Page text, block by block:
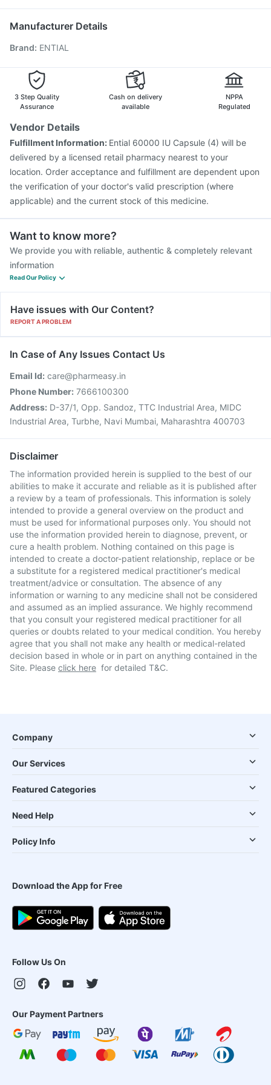
Udiliv 300mg
Gardasil Injection
Pneumovax 23 Vaccine
Hexaxim Injection
Menactra Injection
Vaxigrip NH 2025/2026 Vaccine
Havrix 720 Junior Vaccine
Rotasil Vaccine
Manufacturer Details
Brand: ENTIAL
3 Step Quality
Assurance
Cash on delivery
available
NPPA
Regulated
Vendor Details
Fulfillment Information: Ential 60000 IU Capsule (4) will be
delivered by a licensed retail pharmacy nearest to your
location. Order acceptance and fulfillment are dependent upon
the verification of your doctor's valid prescription (where
applicable) and the current stock of this medicine.
Want to know more?
We provide you with reliable, authentic & completely relevant
information
Read Our Policy
Have issues with Our Content?
REPORT A PROBLEM
In Case of Any Issues Contact Us
Email Id: care@pharmeasy.in
Phone Number: 7666100300
Address: D-37/1, Opp. Sandoz, TTC Industrial Area, MIDC
Industrial Area, Turbhe, Navi Mumbai, Maharashtra 400703
Disclaimer
The information provided herein is supplied to the best of our
abilities to make it accurate and reliable as it is published after
a review by a team of professionals. This information is solely
intended to provide a general overview on the product and
must be used for informational purposes only. You should not
use the information provided herein to diagnose, prevent, or
cure a health problem. Nothing contained on this page is
intended to create a doctor-patient relationship, replace or be
a substitute for a registered medical practitioner's medical
treatment/advice or consultation. The absence of any
information or warning to any medicine shall not be considered
and assumed as an implied assurance. We highly recommend
that you consult your registered medical practitioner for all
queries or doubts related to your medical condition. You hereby
agree that you shall not make any health or medical-related
decision based in whole or in part on anything contained in the
Site. Please click here for detailed T&C.
Company
Our Services
Featured Categories
Need Help
Policy Info
Download the App for Free
Follow Us On
Our Payment Partners